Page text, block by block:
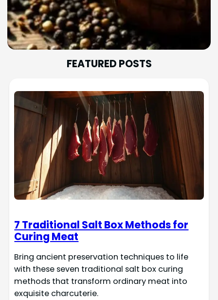
FEATURED POSTS
7 Traditional Salt Box Methods for
Curing Meat
Bring ancient preservation techniques to life
with these seven traditional salt box curing
methods that transform ordinary meat into
exquisite charcuterie.